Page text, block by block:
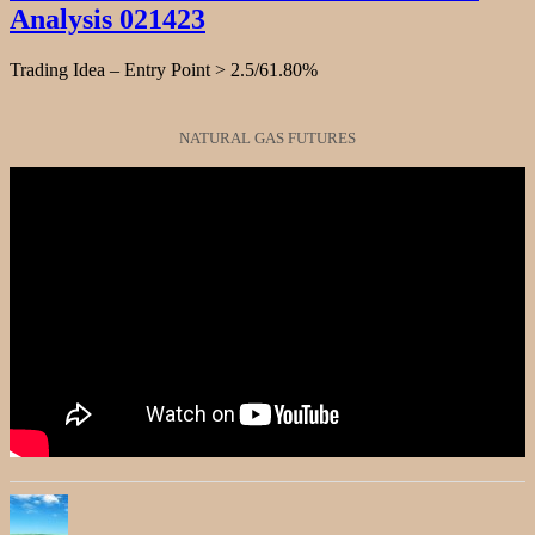
Fibonacci
Analysis 021423
Trading Idea – Entry Point > 2.5/61.80%
NATURAL GAS FUTURES